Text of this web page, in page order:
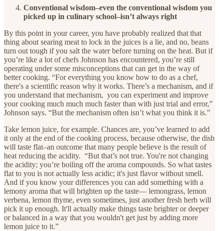
Conventional wisdom–even the conventional wisdom you
picked up in culinary school–isn’t always right
By this point in your career, you have probably realized that that
thing about searing meat to lock in the juices is a lie, and no, beans
turn out tough if you salt the water before turning on the heat. But if
you’re like a lot of chefs Johnson has encountered, you’re still
operating under some misconceptions that can get in the way of
better cooking. “For everything you know how to do as a chef,
there's a scientific reason why it works. There’s a mechanism, and if
you understand that mechanism, you can experiment and improve
your cooking much much much faster than with just trial and error,”
Johnson says. “But the mechanism often isn’t what you think it is.”
Take lemon juice, for example. Chances are, you’ve learned to add
it only at the end of the cooking process, because otherwise, the dish
will taste flat–an outcome that many people believe is the result of
heat reducing the acidity. “But that’s not true. You're not changing
the acidity; you’re boiling off the aroma compounds. So what tastes
flat to you is not actually less acidic; it's just flavor without smell.
And if you know your differences you can add something with a
lemony aroma that will brighten up the taste— lemongrass, lemon
verbena, lemon thyme, even sometimes, just another fresh herb will
pick it up enough. It'll actually make things taste brighter or deeper
or balanced in a way that you wouldn't get just by adding more
lemon juice to it.”